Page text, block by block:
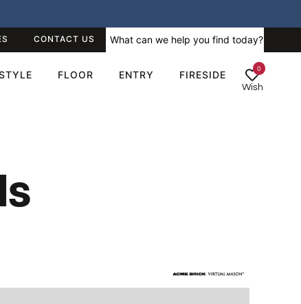
CONTACT US
FLOOR ENTRY FIRESIDE
0
Wish